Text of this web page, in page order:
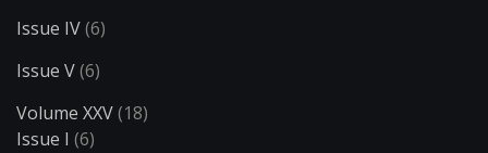
Issue IV(6)
Issue V(6)
Volume XXV(18)
Issue I (6)